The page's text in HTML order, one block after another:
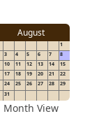
August
1
3 4 5 6 7
8
10 11 12 13 14
15
17 18 19 20 21
22
24 25 26 27 28
29
31
Month View